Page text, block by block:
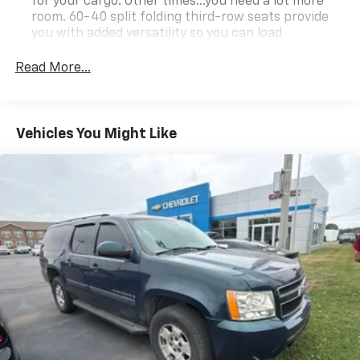
room. 60-40 split folding third-row seats provide
you with added versatility so you can load
Fold one side away for long items and still have
7 passenger seating - The more the merrier. When
you need to transport a group of people don’t split
them up and make multiple trips. Get everyone in
at the same time! There’s plenty of room with
seating for 7 passengers, so load them all in and
head out.
Automatic air conditioning - Constantly fiddling
with the A-C controls to maintain the cabin
temperature is frustrating and distracting.
Automatic air conditioning takes care of it for you
by automatically adjusting the thermostat and fan
settings as needed to maintain the temperature
you select. Keep your cool, with automatic air
conditioning.
Read More...
Vehicles You Might Like